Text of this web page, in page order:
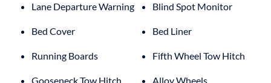
Lane Departure Warning Blind Spot Monitor
Bed Cover Bed Liner
Running Boards Fifth Wheel Tow Hitch
Gooseneck Tow Hitch Alloy Wheels